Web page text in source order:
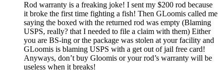
Rod warranty is a freaking joke! I sent my $200 rod because
it broke the first time fighting a fish! Then GLoomis called me
saying the boxed with the returned rod was empty (Blaming
USPS, really? that I needed to file a claim with them) Either
you are BS-ing or the package was stolen at your facility and
GLoomis is blaming USPS with a get out of jail free card!
Anyways, don’t buy Gloomis or your rod’s warranty will be
useless when it breaks!